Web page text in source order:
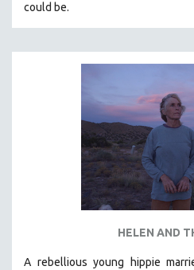
NEW YORK FILM FESTIVAL
PEACE & CONFLICT RESOLUTION
PERFORMING ARTS
PHOTOGRAPHY
POLITICAL SCIENCE
PSYCHOLOGY
could be.
HELEN AND
A rebellious young hippie